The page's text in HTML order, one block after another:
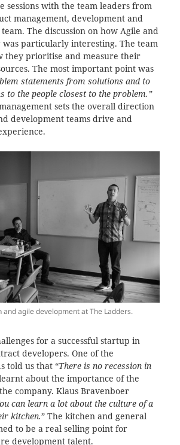
sessions with the team leaders from
management, development and
The discussion on how Agile and
particularly interesting. The team
they prioritise and measure their
The most important point was
statements from solutions and to
to the people closest to the problem.”
sets the overall direction
development teams drive and
and agile development at The Ladders.
for a successful startup in
developers. One of the
told us that “There is no recession in
about the importance of the
company. Klaus Bravenboer
can learn a lot about the culture of a
kitchen.” The kitchen and general
to be a real selling point for
development talent.